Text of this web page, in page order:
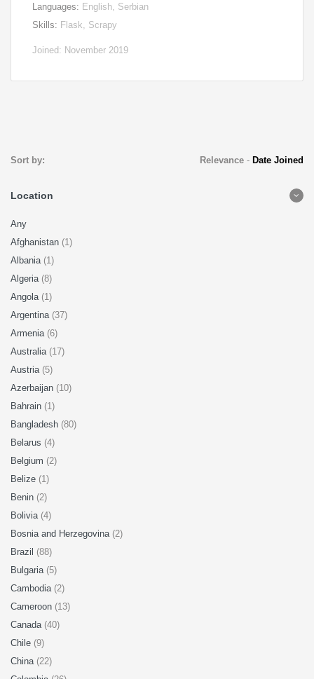
Languages: English, Serbian
Skills: Flask, Scrapy
Joined: November 2019
Sort by: Relevance- Date Joined
Location
Any
Afghanistan (1)
Albania (1)
Algeria (8)
Angola (1)
Argentina (37)
Armenia (6)
Australia (17)
Austria (5)
Azerbaijan (10)
Bahrain (1)
Bangladesh (80)
Belarus (4)
Belgium (2)
Belize (1)
Benin (2)
Bolivia (4)
Bosnia and Herzegovina (2)
Brazil (88)
Bulgaria (5)
Cambodia (2)
Cameroon (13)
Canada (40)
Chile (9)
China (22)